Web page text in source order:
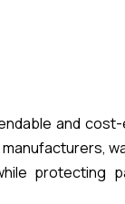
and
protecting